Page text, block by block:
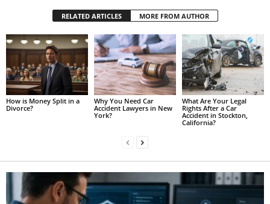
RELATED ARTICLES MORE FROM AUTHOR
How is Money Split in a
Divorce?
Why You Need Car
Accident Lawyers in New
York?
What Are Your Legal
Rights After a Car
Accident in Stockton,
California?